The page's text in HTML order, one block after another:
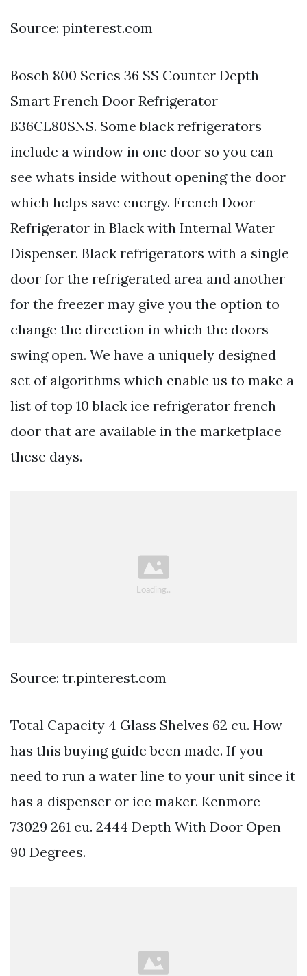
Source: pinterest.com
Bosch 800 Series 36 SS Counter Depth
Smart French Door Refrigerator
B36CL80SNS. Some black refrigerators
include a window in one door so you can
see whats inside without opening the door
which helps save energy. French Door
Refrigerator in Black with Internal Water
Dispenser. Black refrigerators with a single
door for the refrigerated area and another
for the freezer may give you the option to
change the direction in which the doors
swing open. We have a uniquely designed
set of algorithms which enable us to make a
list of top 10 black ice refrigerator french
door that are available in the marketplace
these days.
Source: tr.pinterest.com
Total Capacity 4 Glass Shelves 62 cu. How
has this buying guide been made. If you
need to run a water line to your unit since it
has a dispenser or ice maker. Kenmore
73029 261 cu. 2444 Depth With Door Open
90 Degrees.